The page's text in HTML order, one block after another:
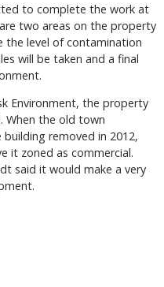
to complete the work at
two areas on the property
level of contamination
will be taken and a final
Environment, the property
When the old town
removed in 2012,
it zoned as commercial.
said it would make a very